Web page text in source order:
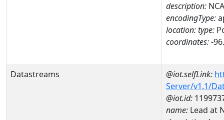
description:
encodingType:
location:type:
coordinates:-
Datastreams @iot.selfLink:
Server/v1.1/
@iot.id:
name: Lead at